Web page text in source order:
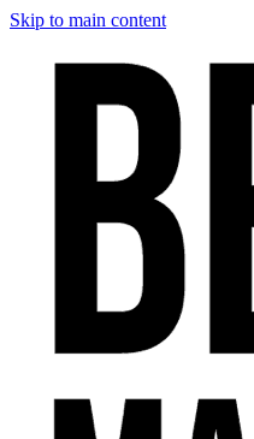
Skip to main content